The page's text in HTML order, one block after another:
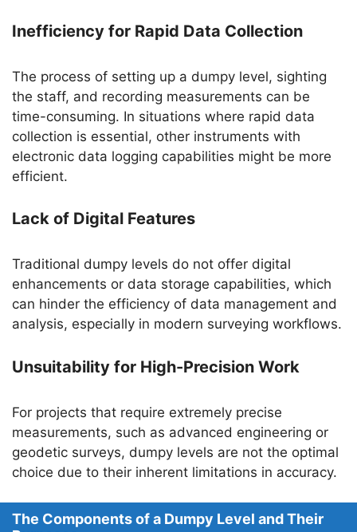
Inefficiency for Rapid Data Collection
The process of setting up a dumpy level, sighting
the staff, and recording measurements can be
time-consuming. In situations where rapid data
collection is essential, other instruments with
electronic data logging capabilities might be more
efficient.
Lack of Digital Features
Traditional dumpy levels do not offer digital
enhancements or data storage capabilities, which
can hinder the efficiency of data management and
analysis, especially in modern surveying workflows.
Unsuitability for High-Precision Work
For projects that require extremely precise
measurements, such as advanced engineering or
geodetic surveys, dumpy levels are not the optimal
choice due to their inherent limitations in accuracy.
The Components of a Dumpy Level and Their